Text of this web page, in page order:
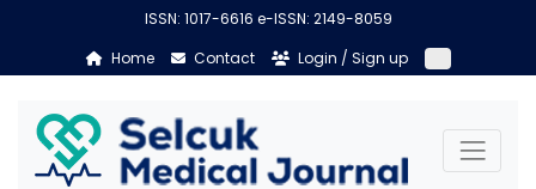
ISSN: 1017-6616 e-ISSN: 2149-8059
Home
Contact Login / Sign up